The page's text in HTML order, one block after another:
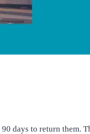
days to return them.